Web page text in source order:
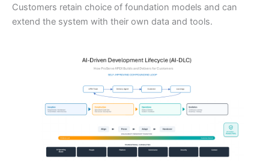
Customers retain choice of foundation models and can
extend the system with their own data and tools.